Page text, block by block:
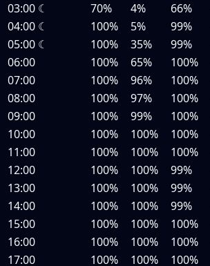
03:00 ☾ 70% 4% 66%
04:00 ☾ 100% 5% 99%
05:00 ☾ 100% 35% 99%
06:00
100% 65% 100%
07:00
100% 96% 100%
08:00
100% 97% 100%
09:00
100% 99% 100%
10:00
100% 100% 100%
11:00
100% 100% 100%
12:00
100% 100% 99%
13:00
100% 100% 99%
14:00
100% 100% 99%
15:00
100% 100% 100%
16:00
100% 100% 100%
17:00
100% 100% 100%